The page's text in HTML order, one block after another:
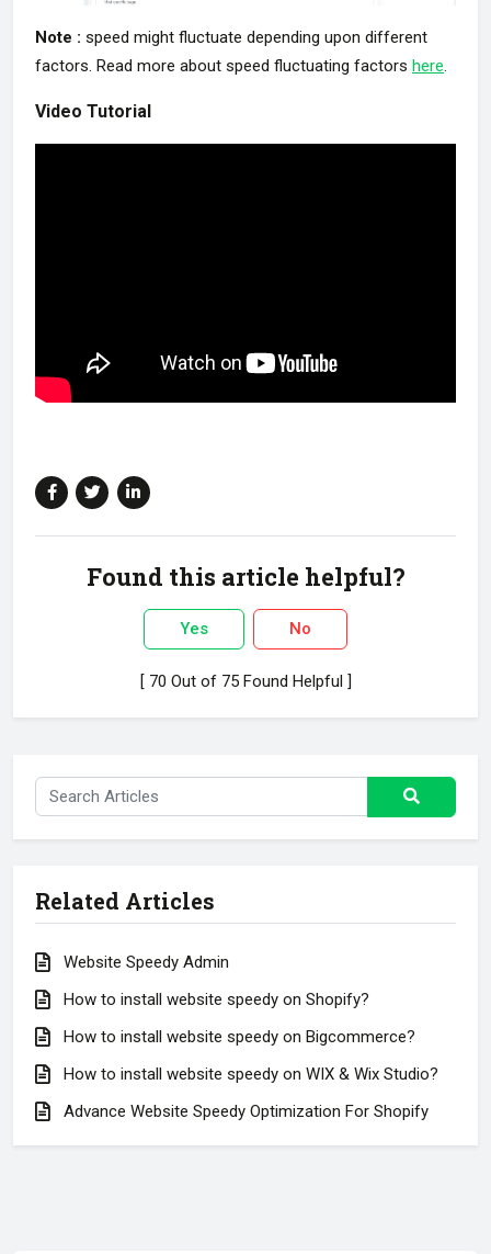
Note : speed might fluctuate depending upon different
factors. Read more about speed fluctuating factors here.
Video Tutorial
Found this article helpful?
Yes No
[ 70 Out of 75 Found Helpful ]
Related Articles
Website Speedy Admin
How to install website speedy on Shopify?
How to install website speedy on Bigcommerce?
How to install website speedy on WIX & Wix Studio?
Advance Website Speedy Optimization For Shopify